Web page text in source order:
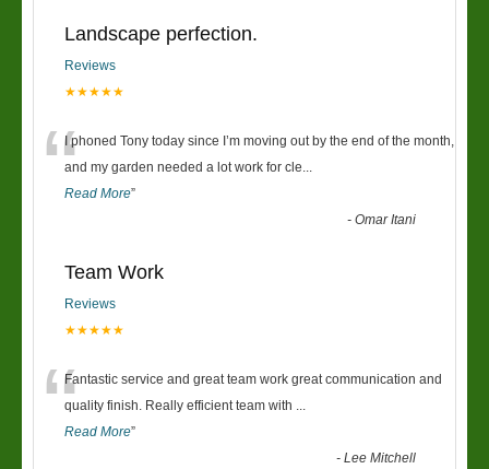
Landscape perfection.
Reviews
★★★★★
“I phoned Tony today since I’m moving out by the end of the month,
and my garden needed a lot work for cle...
Read More”
-Omar Itani
Team Work
Reviews
★★★★★
“Fantastic service and great team work great communication and
quality finish. Really efficient team with ...
Read More”
-Lee Mitchell